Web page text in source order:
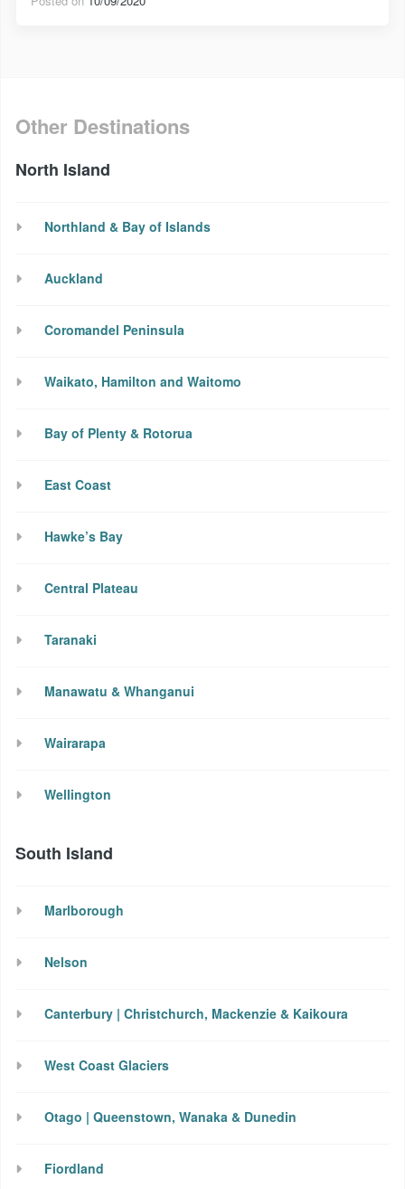
Other Destinations
North Island
Northland & Bay of Islands
Auckland
Coromandel Peninsula
Waikato, Hamilton and Waitomo
Bay of Plenty & Rotorua
East Coast
Hawke’s Bay
Central Plateau
Taranaki
Manawatu & Whanganui
Wairarapa
Wellington
South Island
Marlborough
Nelson
Canterbury | Christchurch, Mackenzie & Kaikoura
West Coast Glaciers
Otago | Queenstown, Wanaka & Dunedin
Fiordland